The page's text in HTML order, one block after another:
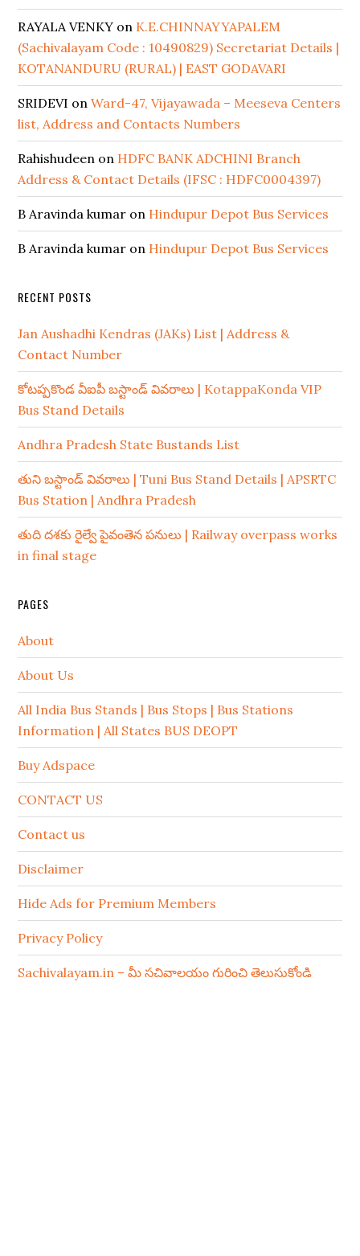
RAYALA VENKY on K.E.CHINNAYYAPALEM
(Sachivalayam Code : 10490829) Secretariat Details |
KOTANANDURU (RURAL) | EAST GODAVARI
SRIDEVI onWard-47, Vijayawada – Meeseva Centers
list, Address and Contacts Numbers
Rahishudeen on HDFC BANK ADCHINI Branch
Address & Contact Details (IFSC : HDFC0004397)
B Aravinda kumar on Hindupur Depot Bus Services
B Aravinda kumar on Hindupur Depot Bus Services
RECENT POSTS
Jan Aushadhi Kendras (JAKs) List | Address &
Contact Number
కోటప్పకొండ వీఐపీ బస్టాండ్ వివరాలు | KotappaKonda VIP
Bus Stand Details
Andhra Pradesh State Bustands List
తుని బస్టాండ్ వివరాలు | Tuni Bus Stand Details | APSRTC
Bus Station | Andhra Pradesh
తుది దశకు రైల్వే పైవంతెన పనులు | Railway overpass works
in final stage
PAGES
About
About Us
All India Bus Stands | Bus Stops | Bus Stations
Information | All States BUS DEOPT
Buy Adspace
CONTACT US
Contact us
Disclaimer
Hide Ads for Premium Members
Privacy Policy
Sachivalayam.in – మీ సచివాలయం గురించి తెలుసుకోండి